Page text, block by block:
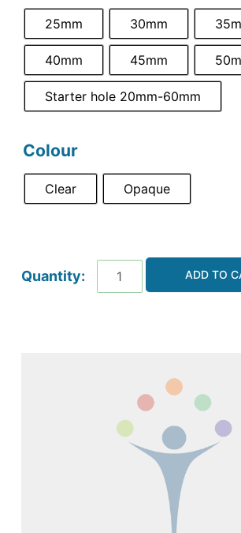
25mm 30mm
40mm 45mm
Starter hole 20mm-60mm
Colour
Clear Opaque
ADD TO